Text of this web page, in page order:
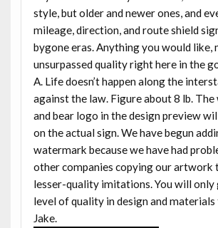
style, but older and newer ones, and
mileage, direction, and route shield
bygone eras. Anything you would like,
unsurpassed quality right here in the
A. Life doesn’t happen along the
against the law. Figure about 8 lb.
and bear logo in the design preview
on the actual sign. We have begun
watermark because we have had
other companies copying our artwork
lesser-quality imitations. You will only
level of quality in design and materials
Jake.